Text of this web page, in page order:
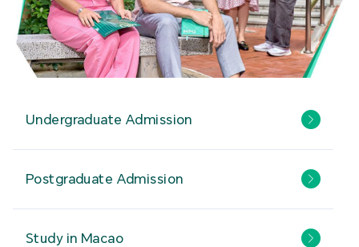
Undergraduate Admission
Postgraduate Admission
Study in Macao